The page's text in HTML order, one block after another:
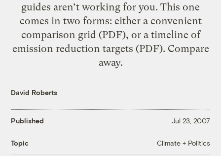
guides aren’t working for you. This one
comes in two forms: either a convenient
comparison grid (PDF), or a timeline of
emission reduction targets (PDF). Compare
away.
David Roberts
Published Jul 23, 2007
Topic Climate + Politics